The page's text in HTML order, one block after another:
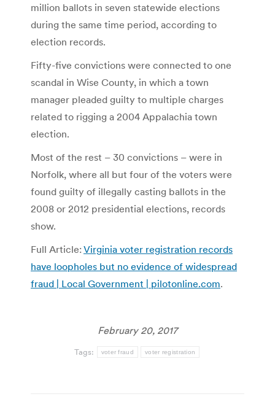
million ballots in seven statewide elections
during the same time period, according to
election records.
Fifty-five convictions were connected to one
scandal in Wise County, in which a town
manager pleaded guilty to multiple charges
related to rigging a 2004 Appalachia town
election.
Most of the rest – 30 convictions – were in
Norfolk, where all but four of the voters were
found guilty of illegally casting ballots in the
2008 or 2012 presidential elections, records
show.
Full Article: Virginia voter registration records
have loopholes but no evidence of widespread
fraud | Local Government | pilotonline.com.
February 20, 2017
Tags: voter fraud voter registration